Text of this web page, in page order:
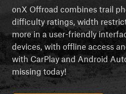
onX Offroad combines trail
difficulty ratings, width
more in a user-friendly
devices, with offline access
with CarPlay and Android
missing today!